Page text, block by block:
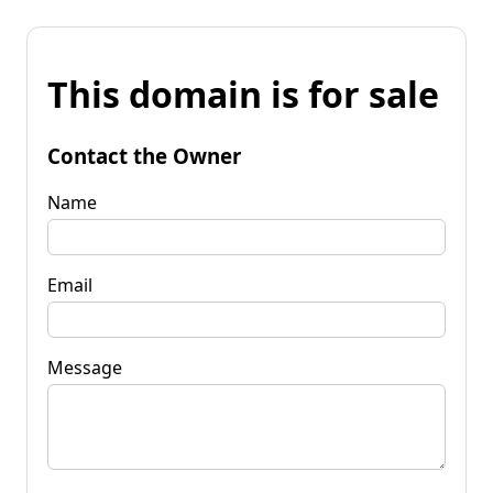
This domain is for sale
Contact the Owner
Name
Email
Message